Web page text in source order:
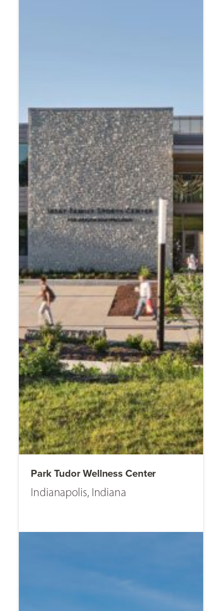
Park Tudor Wellness Center
Indianapolis, Indiana